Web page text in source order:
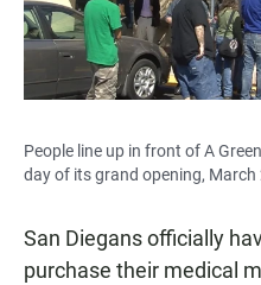
People line up in front of A
day of its grand opening, March
San Diegans officially
purchase their medical